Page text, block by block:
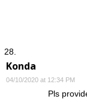
Konda
04/10/2020 at 12:34 PM
Pls